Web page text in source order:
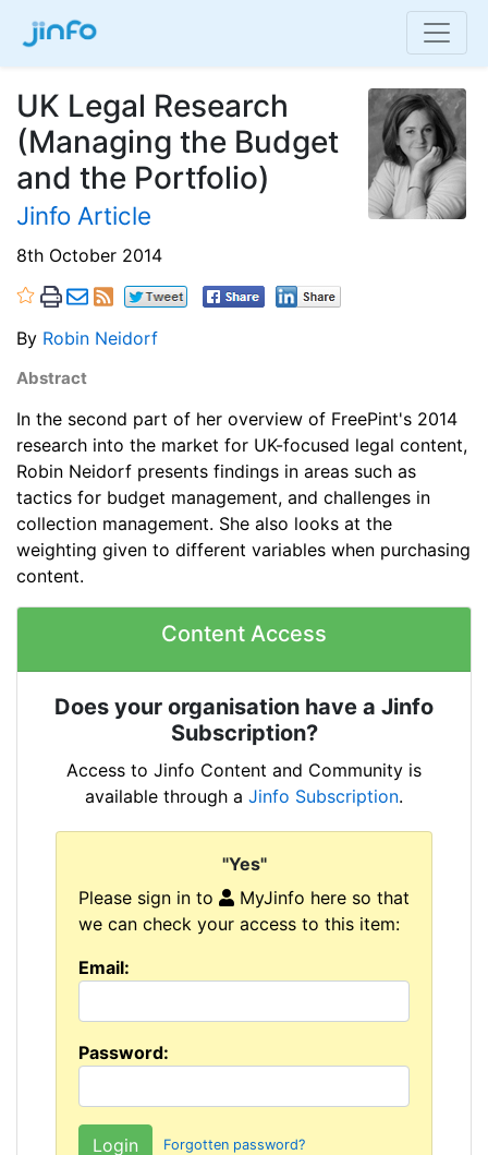
UK Legal Research
(Managing the Budget
and the Portfolio)
Jinfo Article
8th October 2014
By Robin Neidorf
Abstract
In the second part of her overview of FreePint's 2014
research into the market for UK-focused legal content,
Robin Neidorf presents findings in areas such as
tactics for budget management, and challenges in
collection management. She also looks at the
weighting given to different variables when purchasing
content.
Content Access
Does your organisation have a Jinfo
Subscription?
Access to Jinfo Content and Community is
available through a Jinfo Subscription.
"Yes"
Please sign in to
MyJinfo here so that
we can check your access to this item:
Email:
Password:
Forgotten password?